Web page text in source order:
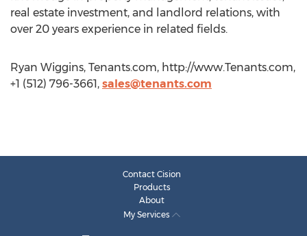
real estate investment, and landlord relations, with
over 20 years experience in related fields.
Ryan Wiggins, Tenants.com, http://www.Tenants.com,
+1 (512) 796-3661, sales@tenants.com
Contact Cision
Products
About
My Services